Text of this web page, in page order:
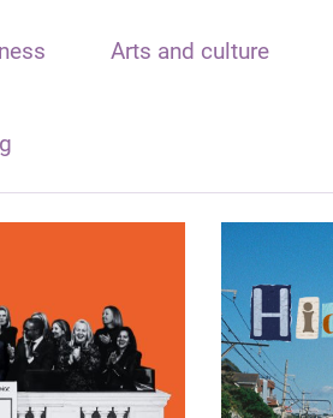
Arts and culture